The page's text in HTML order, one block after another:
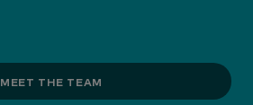
MEET THE TEAM